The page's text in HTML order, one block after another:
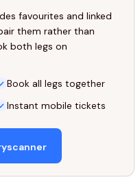
favourites and linked
them rather than
both legs on
Book all legs together
Instant mobile tickets